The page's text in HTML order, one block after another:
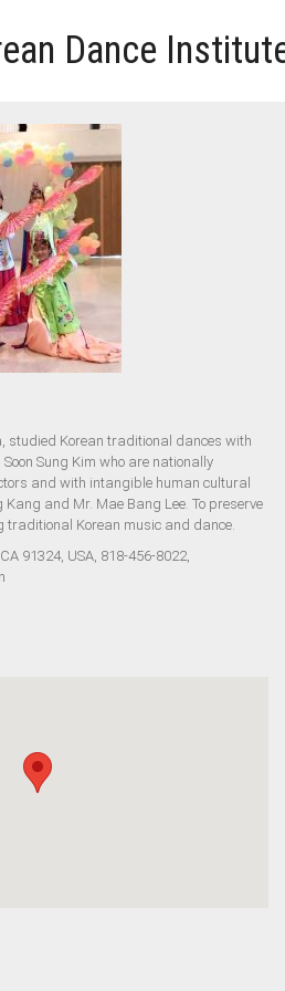
Dance
studied Korean traditional dances with
Sung Kim who are nationally
and with intangible human cultural
and Mr. Mae Bang Lee. To preserve
traditional Korean music and dance.
91324, USA, 818-456-8022,